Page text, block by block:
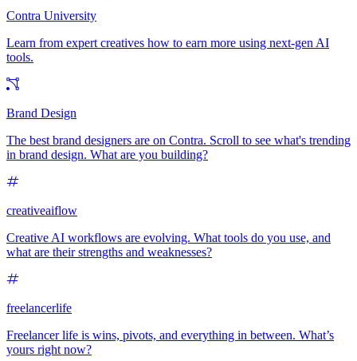
Contra University
Learn from expert creatives how to earn more using next-gen AI
tools.
Brand Design
The best brand designers are on Contra. Scroll to see what's trending
in brand design. What are you building?
creativeaiflow
Creative AI workflows are evolving. What tools do you use, and
what are their strengths and weaknesses?
freelancerlife
Freelancer life is wins, pivots, and everything in between. What’s
yours right now?